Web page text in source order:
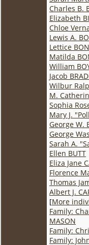
Charles B.
Elizabeth
Chloe
Lewis A.
Lettice
Matilda
William
Jacob
Wilbur
M.
Sophia
Mary J.
George W.
George
Sarah A.
Ellen BUTT
Eliza Jane
Florence
Thomas
Albert J.
[More
Family:
MASON
Family:
Family: